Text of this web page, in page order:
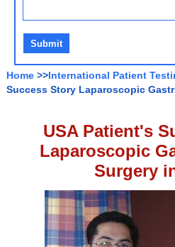
Home >>International Patient
Success Story Laparoscopic
USA Patient's
Laparoscopic
Surgery